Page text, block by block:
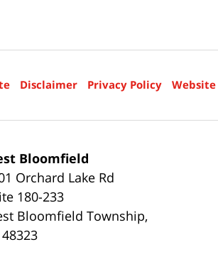
Bloomfield
Orchard Lake Rd
180-233
Bloomfield Township,
48323
Disclaimer Privacy Policy Website